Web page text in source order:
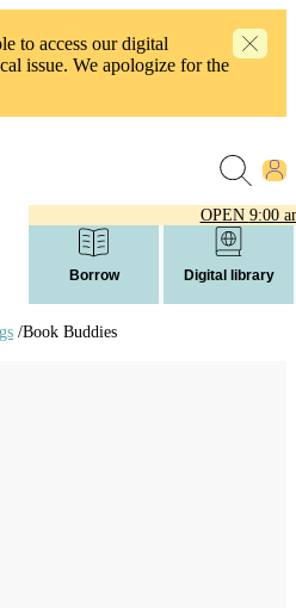
to access our digital
issue. We apologize for the
OPEN 9:00
Borrow Digital library
/Book Buddies